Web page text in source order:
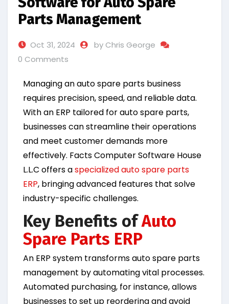
Parts Management
Oct 31, 2024
by Chris George
0 Comments
Managing an auto spare parts business
requires precision, speed, and reliable data.
With an ERP tailored for auto spare parts,
businesses can streamline their operations
and meet customer demands more
effectively. Facts Computer Software House
L.L.C offers aspecialized auto spare parts
ERP, bringing advanced features that solve
industry-specific challenges.
Key Benefits ofAuto
Spare Parts ERP
An ERP system transforms auto spare parts
management by automating vital processes.
Automated purchasing, for instance, allows
businesses to set up reordering and avoid